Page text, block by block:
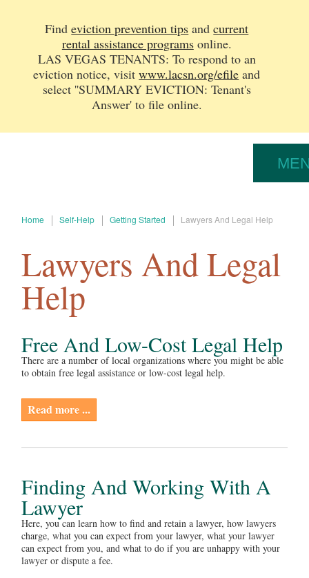
Findeviction prevention tips andcurrent
rental assistance programsonline.
LAS VEGAS TENANTS: To respond to an
eviction notice, visitwww.lacsn.org/efile and
select ''SUMMARY EVICTION: Tenant's
Answer' to file online.
Home Self-Help Getting Started Lawyers And Legal Help
Lawyers And Legal
Help
Free And Low-Cost Legal Help
There are a number of local organizations where you might be able
to obtain free legal assistance or low-cost legal help.
Read more ...
Finding And Working With A
Lawyer
Here, you can learn how to find and retain a lawyer, how lawyers
charge, what you can expect from your lawyer, what your lawyer
can expect from you, and what to do if you are unhappy with your
lawyer or dispute a fee.